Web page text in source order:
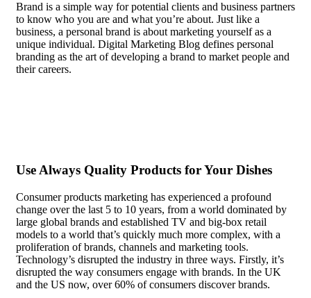
Brand is a simple way for potential clients and business partners
to know who you are and what you’re about. Just like a
business, a personal brand is about marketing yourself as a
unique individual. Digital Marketing Blog defines personal
branding as the art of developing a brand to market people and
their careers.
Use Always Quality Products for Your Dishes
Consumer products marketing has experienced a profound
change over the last 5 to 10 years, from a world dominated by
large global brands and established TV and big-box retail
models to a world that’s quickly much more complex, with a
proliferation of brands, channels and marketing tools.
Technology’s disrupted the industry in three ways. Firstly, it’s
disrupted the way consumers engage with brands. In the UK
and the US now, over 60% of consumers discover brands.